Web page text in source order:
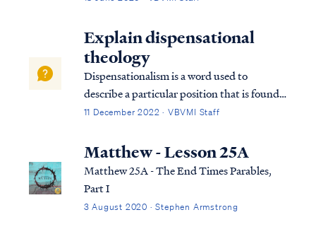
attention to the entire context of the
passage, especially the opening: Matt.
24:36 ...
Explain dispensational
theology
Dispensationalism is a word used to
describe a particular position that is found
within the bible. Although the bible does
can use it to help us understand the
overarching pictures in Scripture.
11 December 2022 · VBVMI Staff
Matthew - Lesson 25A
Matthew 25A - The End Times Parables,
Part I
3 August 2020 · Stephen Armstrong